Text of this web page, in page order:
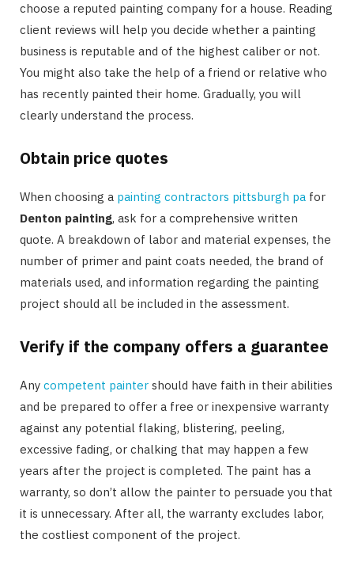
choose a reputed painting company for a house. Reading
client reviews will help you decide whether a painting
business is reputable and of the highest caliber or not.
You might also take the help of a friend or relative who
has recently painted their home. Gradually, you will
clearly understand the process.
Obtain price quotes
When choosing a painting contractors pittsburgh pa for
Denton painting, ask for a comprehensive written
quote. A breakdown of labor and material expenses, the
number of primer and paint coats needed, the brand of
materials used, and information regarding the painting
project should all be included in the assessment.
Verify if the company offers a guarantee
Any competent painter should have faith in their abilities
and be prepared to offer a free or inexpensive warranty
against any potential flaking, blistering, peeling,
excessive fading, or chalking that may happen a few
years after the project is completed. The paint has a
warranty, so don’t allow the painter to persuade you that
it is unnecessary. After all, the warranty excludes labor,
the costliest component of the project.